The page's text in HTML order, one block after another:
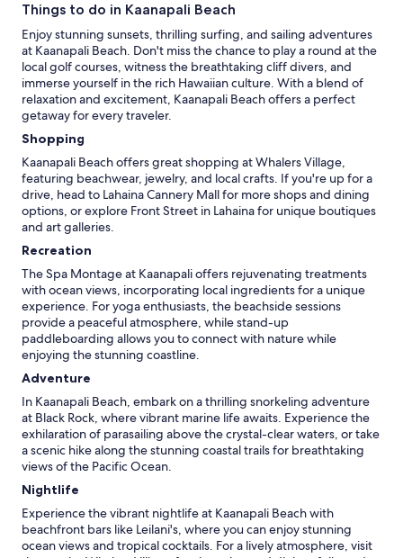
Things to do in Kaanapali Beach
Enjoy stunning sunsets, thrilling surfing, and sailing adventures
at Kaanapali Beach. Don't miss the chance to play a round at the
local golf courses, witness the breathtaking cliff divers, and
immerse yourself in the rich Hawaiian culture. With a blend of
relaxation and excitement, Kaanapali Beach offers a perfect
getaway for every traveler.
Shopping
Kaanapali Beach offers great shopping at Whalers Village,
featuring beachwear, jewelry, and local crafts. If you're up for a
drive, head to Lahaina Cannery Mall for more shops and dining
options, or explore Front Street in Lahaina for unique boutiques
and art galleries.
Recreation
The Spa Montage at Kaanapali offers rejuvenating treatments
with ocean views, incorporating local ingredients for a unique
experience. For yoga enthusiasts, the beachside sessions
provide a peaceful atmosphere, while stand-up
paddleboarding allows you to connect with nature while
enjoying the stunning coastline.
Adventure
In Kaanapali Beach, embark on a thrilling snorkeling adventure
at Black Rock, where vibrant marine life awaits. Experience the
exhilaration of parasailing above the crystal-clear waters, or take
a scenic hike along the stunning coastal trails for breathtaking
views of the Pacific Ocean.
Nightlife
Experience the vibrant nightlife at Kaanapali Beach with
beachfront bars like Leilani's, where you can enjoy stunning
ocean views and tropical cocktails. For a lively atmosphere, visit